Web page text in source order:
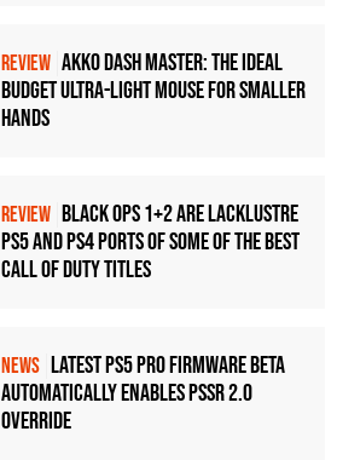
REVIEW Akko Dash Master: The Ideal
Budget Ultra-Light Mouse for Smaller
Hands
REVIEW Black Ops 1+2 Are Lacklustre
PS5 and PS4 Ports of Some of the Best
Call of Duty Titles
NEWS Latest PS5 Pro Firmware Beta
Automatically Enables PSSR 2.0
Override